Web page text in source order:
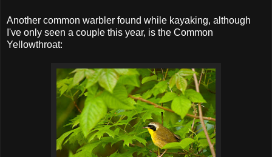
Another common warbler found while kayaking, although
I've only seen a couple this year, is the Common
Yellowthroat: